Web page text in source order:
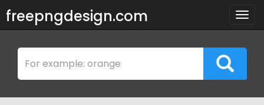
freepngdesign.com